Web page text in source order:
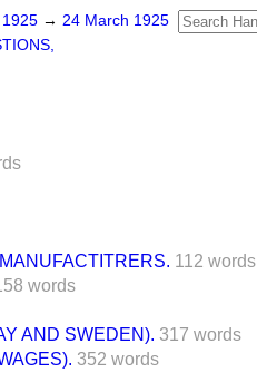
1925 → 24 March 1925
112 words
words
AND SWEDEN). 317 words
352 words